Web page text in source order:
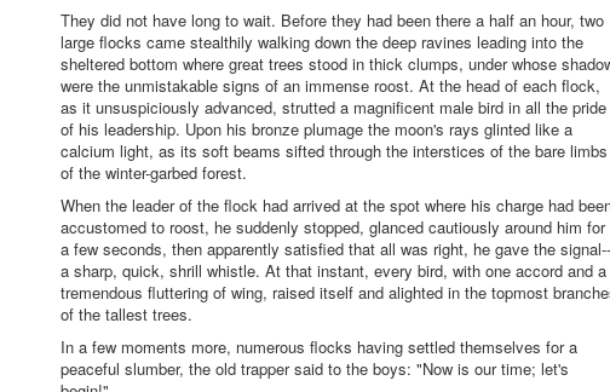
They did not have long to wait. Before they had been there a half an hour, two
large flocks came stealthily walking down the deep ravines leading into the
sheltered bottom where great trees stood in thick clumps, under whose
were the unmistakable signs of an immense roost. At the head of each flock,
as it unsuspiciously advanced, strutted a magnificent male bird in all the pride
of his leadership. Upon his bronze plumage the moon's rays glinted like a
calcium light, as its soft beams sifted through the interstices of the bare limbs
of the winter-garbed forest.
When the leader of the flock had arrived at the spot where his charge had
accustomed to roost, he suddenly stopped, glanced cautiously around him for
a few seconds, then apparently satisfied that all was right, he gave the signal--
a sharp, quick, shrill whistle. At that instant, every bird, with one accord and a
tremendous fluttering of wing, raised itself and alighted in the topmost
of the tallest trees.
In a few moments more, numerous flocks having settled themselves for a
peaceful slumber, the old trapper said to the boys: "Now is our time; let's